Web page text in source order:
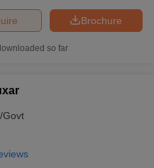
Brochure
so far
Govt